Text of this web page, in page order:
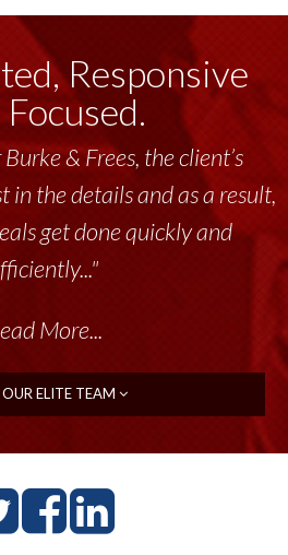
Responsive
& Frees, the client’s
in the details and as a result,
get done quickly and
More...
& Frees has been a
to me and my team
17+ years. This highly-
delivers the...”
More...
ELITE TEAM